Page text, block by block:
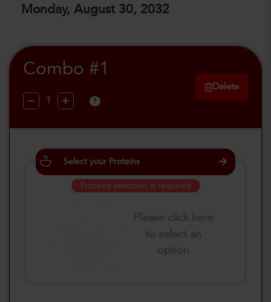
Monday, August 30, 2032
Combo #1
?
Delete
Select your Proteins
Proteins selection is required